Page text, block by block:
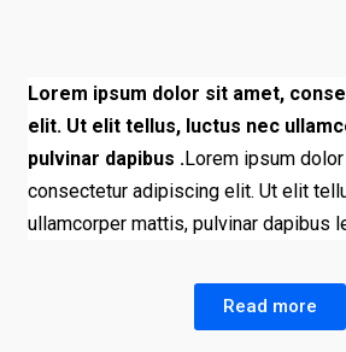
Lorem ipsum dolor sit amet,
elit. Ut elit tellus, luctus nec
pulvinar dapibus .Lorem ipsum
consectetur adipiscing elit. Ut elit
ullamcorper mattis, pulvinar dapibus
Read more